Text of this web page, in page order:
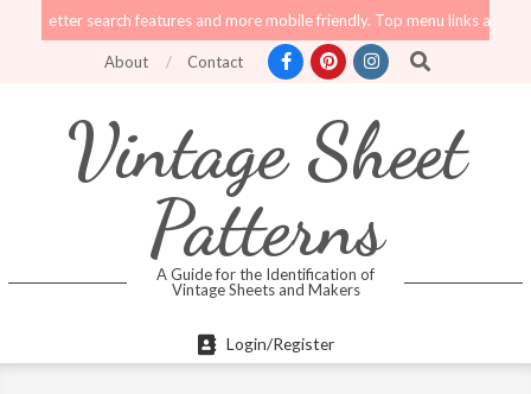
search features and more mobile friendly. Top menu links are still
About Contact Search
Vintage Sheet
Patterns
A Guide for the Identification of
Vintage Sheets and Makers
Navigation
Login/Register